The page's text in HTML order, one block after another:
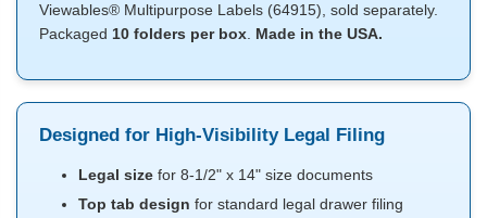
Viewables® Multipurpose Labels (64915), sold separately.
Packaged 10 folders per box Made in the USA.
Designed for High-Visibility Legal Filing
Legal size for 8-1/2" x 14" size documents
Top tab design for standard legal drawer filing